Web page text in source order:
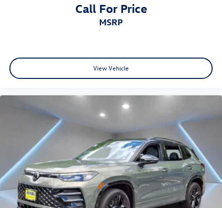
Call For Price
MSRP
View Vehicle